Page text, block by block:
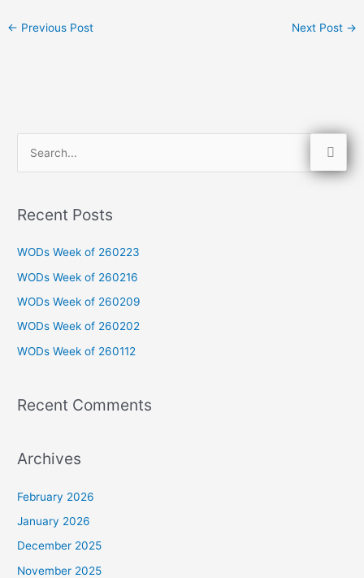
← Previous Post Next Post →
r
o
r
:
Recent Posts
WODs Week of 260223
WODs Week of 260216
WODs Week of 260209
WODs Week of 260202
WODs Week of 260112
Recent Comments
Archives
February 2026
January 2026
December 2025
November 2025